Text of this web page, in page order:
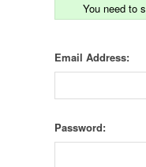
You need to
Email Address:
Password: